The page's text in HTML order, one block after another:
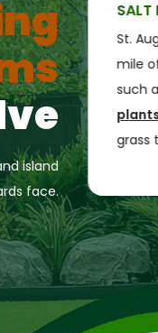
island
face.
SALT
St.
mile
such
grass